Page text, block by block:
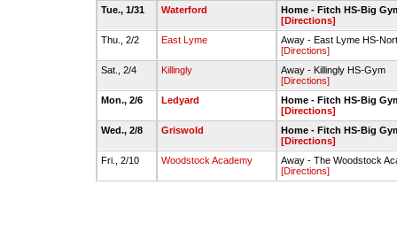
Tue., 1/31
Waterford
Home - Fitch HS-Big
[Directions]
Thu., 2/2
East Lyme
Away - East Lyme HS-
[Directions]
Sat., 2/4
Killingly
Away - Killingly HS-Gym
[Directions]
Mon., 2/6
Ledyard
Home - Fitch HS-Big
[Directions]
Wed., 2/8
Griswold
Home - Fitch HS-Big
[Directions]
Fri., 2/10
Woodstock Academy
Away - The Woodstock
[Directions]